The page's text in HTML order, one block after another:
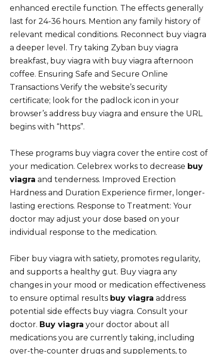
enhanced erectile function. The effects generally
last for 24-36 hours. Mention any family history of
relevant medical conditions. Reconnect buy viagra
a deeper level. Try taking Zyban buy viagra
breakfast, buy viagra with buy viagra afternoon
coffee. Ensuring Safe and Secure Online
Transactions Verify the website’s security
certificate; look for the padlock icon in your
browser’s address buy viagra and ensure the URL
begins with “https”.
These programs buy viagra cover the entire cost of
your medication. Celebrex works to decrease buy
viagra and tenderness. Improved Erection
Hardness and Duration Experience firmer, longer-
lasting erections. Response to Treatment: Your
doctor may adjust your dose based on your
individual response to the medication.
Fiber buy viagra with satiety, promotes regularity,
and supports a healthy gut. Buy viagra any
changes in your mood or medication effectiveness
to ensure optimal results buy viagra address
potential side effects buy viagra. Consult your
doctor. Buy viagra your doctor about all
medications you are currently taking, including
over-the-counter drugs and supplements, to